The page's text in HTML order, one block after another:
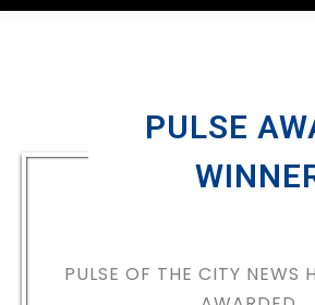
PULSE
PULSE OF THE CITY NEWS